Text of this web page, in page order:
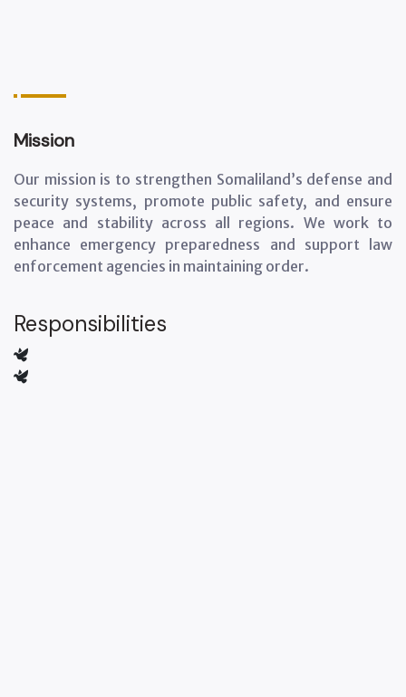
Mission
Our mission is to strengthen Somaliland’s defense and
security systems, promote public safety, and ensure
peace and stability across all regions. We work to
enhance emergency preparedness and support law
enforcement agencies in maintaining order.
Responsibilities